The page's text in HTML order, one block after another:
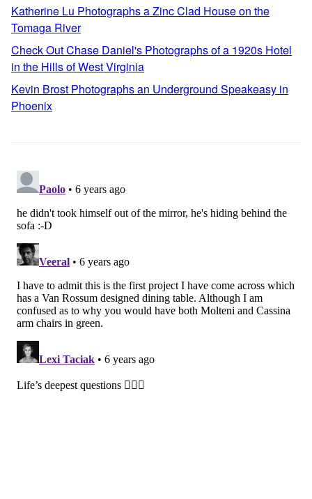
Katherine Lu Photographs a Zinc Clad House on the
Tomaga River
Check Out Chase Daniel's Photographs of a 1920s Hotel
in the Hills of West Virginia
Kevin Brost Photographs an Underground Speakeasy in
Phoenix